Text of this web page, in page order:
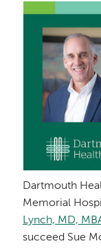
Dartmouth
Memorial
Lynch, MD,
succeed Sue